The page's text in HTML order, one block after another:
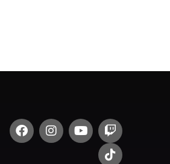
F
a
c
I
n
s
Y
o
u
T
w
i
t
T
i
k
t